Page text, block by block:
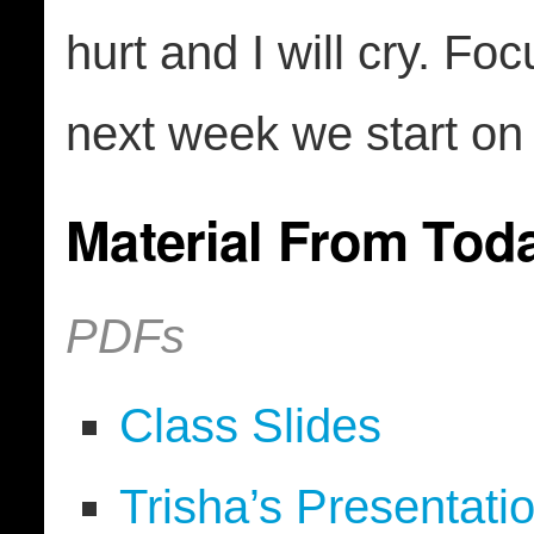
hurt and I will cry.
next week we start
Material From
PDFs
Class Slides
Trisha’s